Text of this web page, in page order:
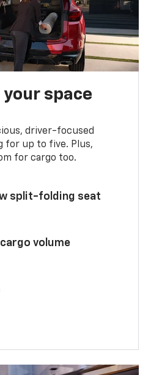
space
driver-focused
for up to five. Plus,
for cargo too.
split-folding seat
volume